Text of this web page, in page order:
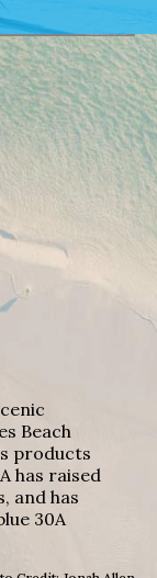
Beach
products
has raised
and has
30A